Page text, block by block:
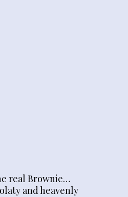
real Brownie…
and heavenly